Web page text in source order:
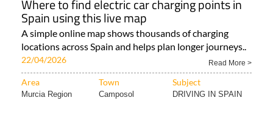
Where to find electric car charging points in
Spain using this live map
A simple online map shows thousands of charging
locations across Spain and helps plan longer journeys..
22/04/2026 Read More >
Area Town Subject
Murcia Region Camposol DRIVING IN SPAIN